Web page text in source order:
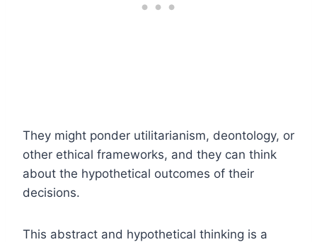
They might ponder utilitarianism, deontology, or
other ethical frameworks, and they can think
about the hypothetical outcomes of their
decisions.
This abstract and hypothetical thinking is a